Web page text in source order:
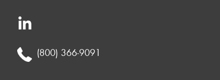
(800) 366-9091